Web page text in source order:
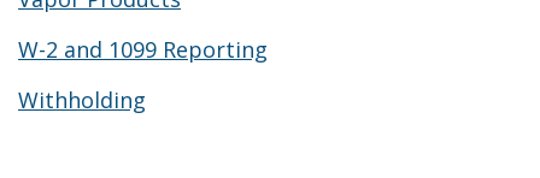
W-2 and 1099 Reporting
Withholding